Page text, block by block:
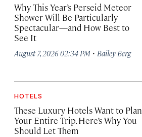
Why This Year’s Perseid Meteor
Shower Will Be Particularly
Spectacular—and How Best to
See It
August 7, 2026 02:34 PM · Bailey Berg
HOTELS
These Luxury Hotels Want to Plan
Your Entire Trip. Here’s Why You
Should Let Them